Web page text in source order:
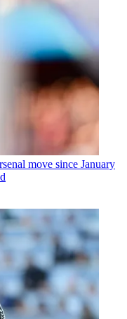
move since January